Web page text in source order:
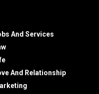
And Services
And Relationship